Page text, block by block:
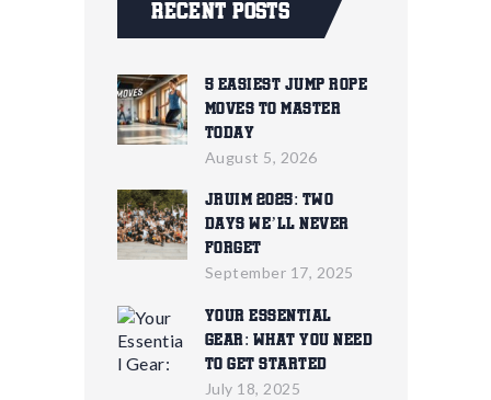
Recent Posts
5 Easiest Jump Rope
Moves To Master
Today
August 5, 2026
JRUIM 2025: Two
Days We’ll Never
Forget
September 17, 2025
Your Essential
Gear: What You Need
To Get Started
July 18, 2025